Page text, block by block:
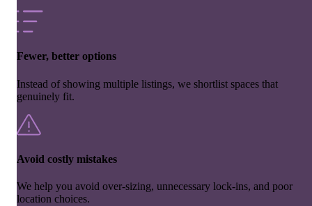
Fewer, better options
Instead of showing multiple listings, we shortlist spaces that
genuinely fit.
Avoid costly mistakes
We help you avoid over-sizing, unnecessary lock-ins, and poor
location choices.